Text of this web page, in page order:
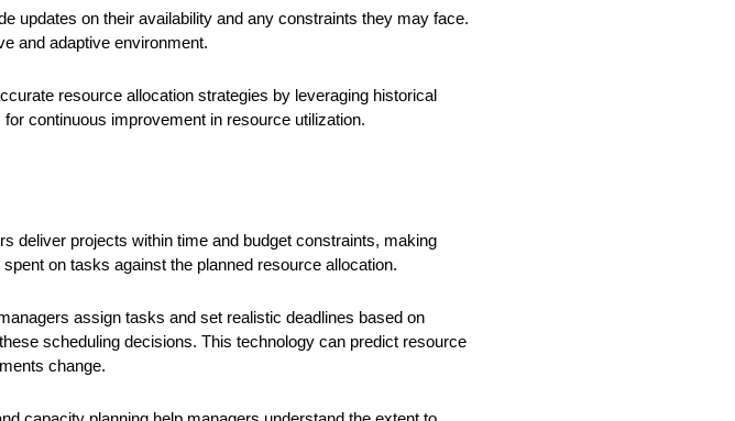
updates on their availability and any constraints they may face.
and adaptive environment.
resource allocation strategies by leveraging historical
continuous improvement in resource utilization.
deliver projects within time and budget constraints, making
on tasks against the planned resource allocation.
assign tasks and set realistic deadlines based on
scheduling decisions. This technology can predict resource
change.